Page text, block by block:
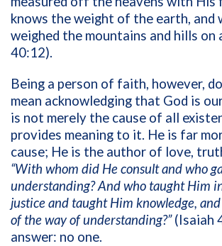
knows the weight of the earth, and
weighed the mountains and hills on
40:12).
Being a person of faith, however,
mean acknowledging that God is
is not merely the cause of all
provides meaning to it. He is far
cause; He is the author of love,
“With whom did He consult and who
understanding? And who taught Him
justice and taught Him knowledge,
of the way of understanding?”(Isaiah
answer: no one.